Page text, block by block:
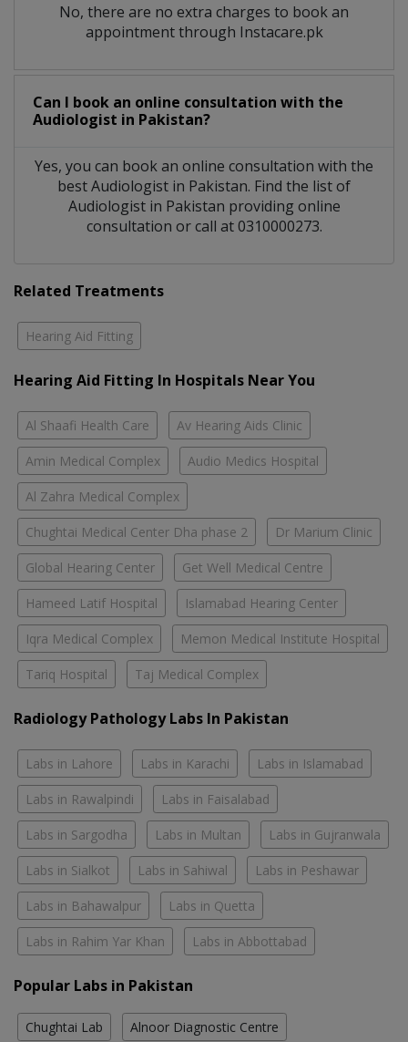
No, there are no extra charges to book an
appointment through Instacare.pk
Can I book an online consultation with the
Audiologist in Pakistan?
Yes, you can book an online consultation with the
bestAudiologist in Pakistan. Find the list of
Audiologist in Pakistan providing online
consultation or call at 0310000273.
Related Treatments
Hearing Aid Fitting
Hearing Aid Fitting In Hospitals Near You
Al Shaafi Health Care Av Hearing Aids Clinic
Amin Medical Complex Audio Medics Hospital
Al Zahra Medical Complex
Chughtai Medical Center Dha phase 2 Dr Marium Clinic
Global Hearing Center Get Well Medical Centre
Hameed Latif Hospital Islamabad Hearing Center
Iqra Medical Complex Memon Medical Institute Hospital
Tariq Hospital Taj Medical Complex
Radiology Pathology Labs In Pakistan
Labs in Lahore Labs in Karachi Labs in Islamabad
Labs in Rawalpindi Labs in Faisalabad
Labs in Sargodha Labs in Multan Labs in Gujranwala
Labs in Sialkot Labs in Sahiwal Labs in Peshawar
Labs in Bahawalpur Labs in Quetta
Labs in Rahim Yar Khan Labs in Abbottabad
Popular Labs in Pakistan
Chughtai Lab Alnoor Diagnostic Centre